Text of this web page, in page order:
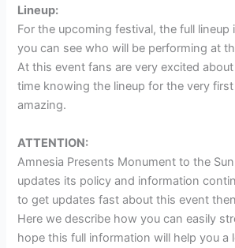
Lineup:
For the upcoming festival, the full
you can see who will be performing at
At this event fans are very excited
time knowing the lineup for the very
amazing.
ATTENTION:
Amnesia Presents Monument to the
updates its policy and information
to get updates fast about this event
Here we describe how you can easily
hope this full information will help you a